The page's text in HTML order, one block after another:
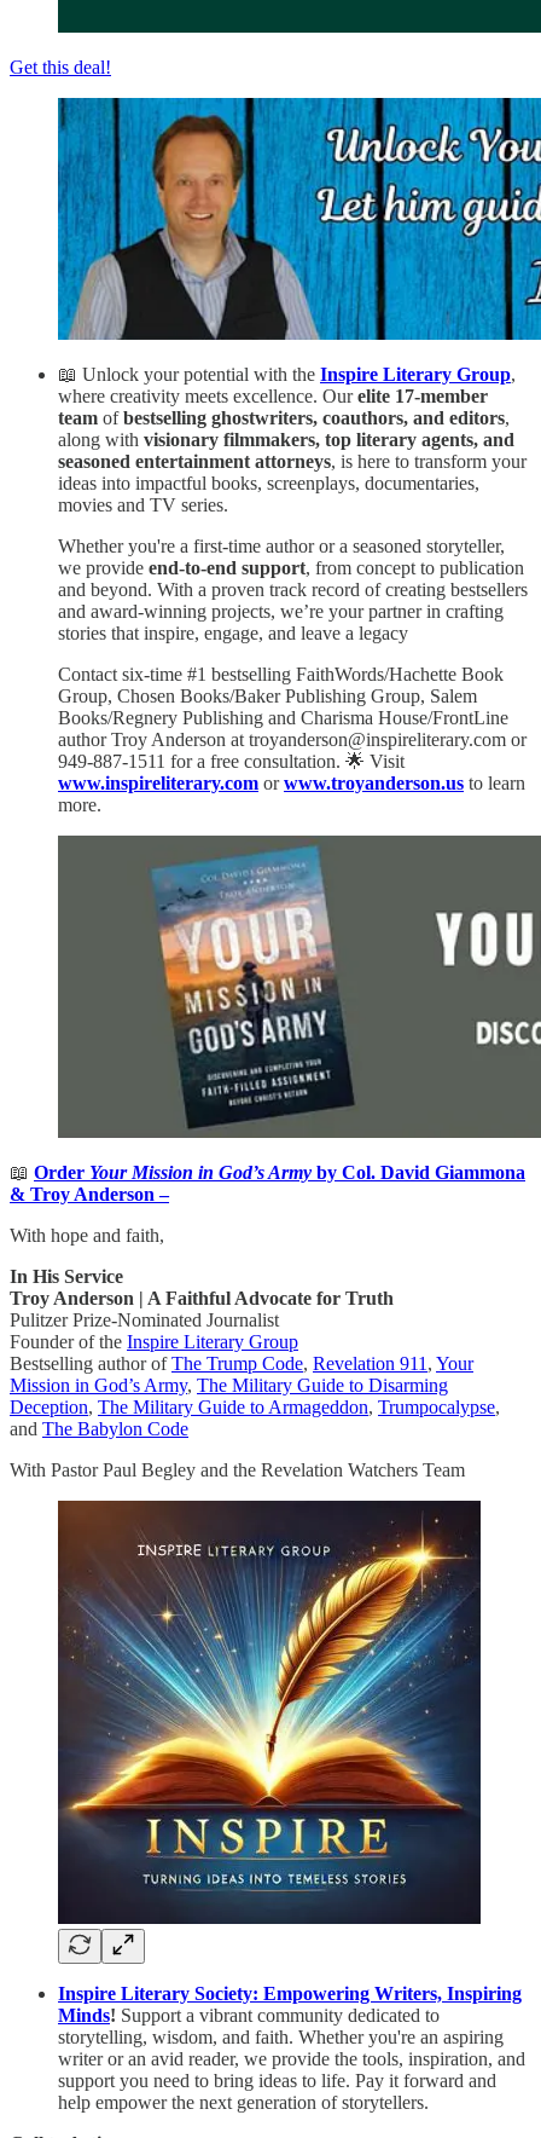
Get this deal!
📖 Unlock your potential with the Inspire Literary Group,
where creativity meets excellence. Ourelite 17-member
team ofbestselling ghostwriters, coauthors, and editors,
along with visionary filmmakers, top literary agents, and
seasoned entertainment attorneys, is here to transform your
ideas into impactful books, screenplays, documentaries,
movies and TV series.
Whether you're a first-time author or a seasoned storyteller,
we provide end-to-end support, from concept to publication
and beyond. With a proven track record of creating bestsellers
and award-winning projects, we’re your partner in crafting
stories that inspire, engage, and leave a legacy
Contact six-time #1 bestselling FaithWords/Hachette Book
Group, Chosen Books/Baker Publishing Group, Salem
Books/Regnery Publishing and Charisma House/FrontLine
author Troy Anderson at troyanderson@inspireliterary.com or
949-887-1511 for a free consultation. 🌟 Visit
www.inspireliterary.com orwww.troyanderson.us to learn
more.
📖 Order Your Mission in God’s Army by Col. David Giammona
& Troy Anderson –
With hope and faith,
In His Service
Troy Anderson | A Faithful Advocate for Truth
Pulitzer Prize-Nominated Journalist
Founder of the Inspire Literary Group
Bestselling author ofThe Trump Code, Revelation 911 , Your
Mission in God’s Army, The Military Guide to Disarming
Deception, The Military Guide to Armageddon, Trumpocalypse,
and The Babylon Code
With Pastor Paul Begley and the Revelation Watchers Team
Inspire Literary Society: Empowering Writers, Inspiring
Minds! Support a vibrant community dedicated to
storytelling, wisdom, and faith. Whether you're an aspiring
writer or an avid reader, we provide the tools, inspiration, and
support you need to bring ideas to life. Pay it forward and
help empower the next generation of storytellers.